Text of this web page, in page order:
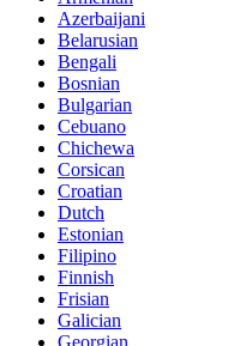
Azerbaijani
Belarusian
Bengali
Bosnian
Bulgarian
Cebuano
Chichewa
Corsican
Croatian
Dutch
Estonian
Filipino
Finnish
Frisian
Galician